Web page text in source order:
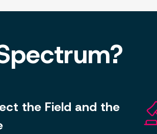
the Field and the